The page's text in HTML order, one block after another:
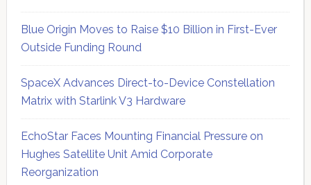
Blue Origin Moves to Raise $10 Billion in First-Ever
Outside Funding Round
SpaceX Advances Direct-to-Device Constellation
Matrix with Starlink V3 Hardware
EchoStar Faces Mounting Financial Pressure on
Hughes Satellite Unit Amid Corporate
Reorganization